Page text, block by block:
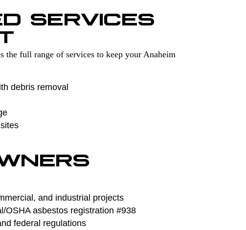
SERVICES
full range of services to keep your Anaheim
debris removal
and industrial projects
OSHA asbestos registration #938
federal regulations